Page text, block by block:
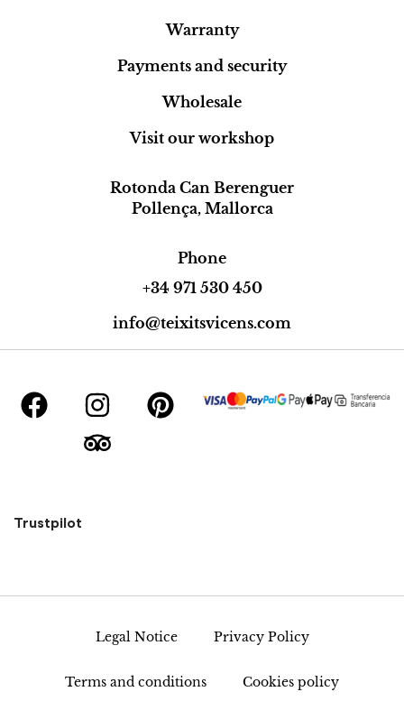
Warranty
Payments and security
Wholesale
Visit our workshop
Rotonda Can Berenguer
Pollença, Mallorca
Phone
+34 971 530 450
info@teixitsvicens.com
Trustpilot
Legal Notice Privacy Policy
Terms and conditions Cookies policy